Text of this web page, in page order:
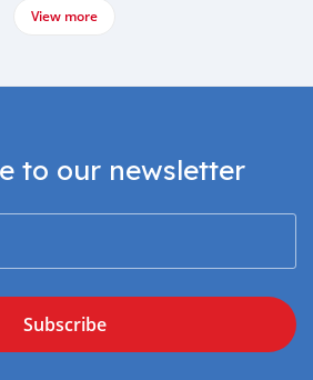
View more
to our newsletter
Subscribe